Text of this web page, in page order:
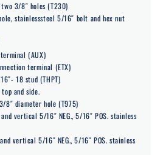
3/8″ holes (T230)
stainlesssteel 5/16″ bolt and hex nut
(AUX)
terminal (ETX)
18 stud (THPT)
and side.
8″ diameter hole (T975)
vertical 5/16″ NEG., 5/16″ POS. stainless
vertical 5/16″ NEG., 5/16″ POS. stainless